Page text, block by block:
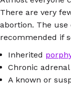
There are very
abortion. The use
recommended if
Inherited
Chronic
A known or